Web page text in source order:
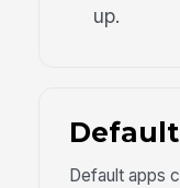
up.
Default apps